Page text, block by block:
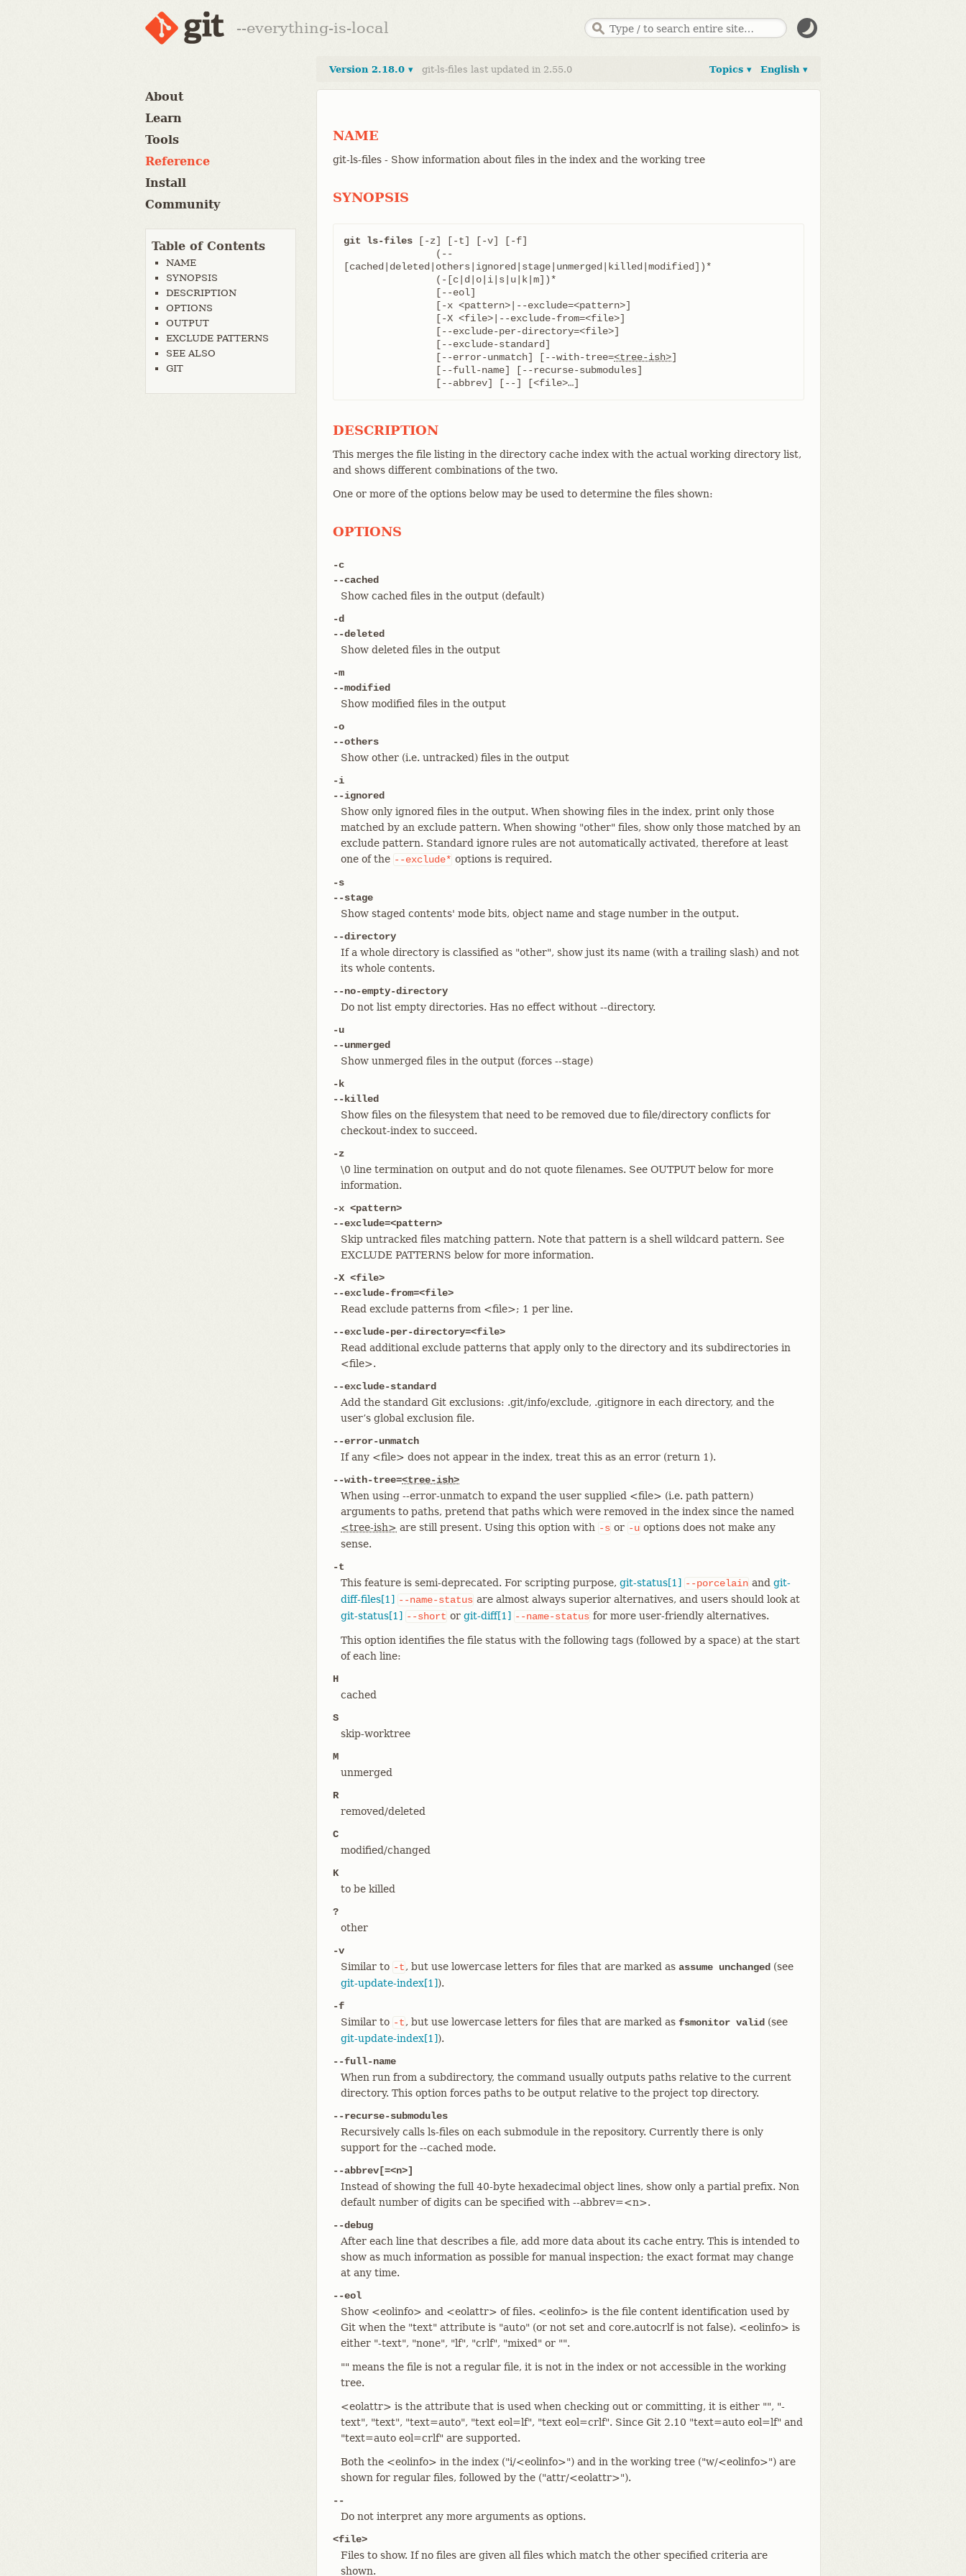
--everything-is-local
About
Learn
Tools
Reference
Install
Community
Table of Contents
NAME
SYNOPSIS
DESCRIPTION
OPTIONS
OUTPUT
EXCLUDE PATTERNS
SEE ALSO
GIT
English ▾
Topics ▾
Version 2.18.0 ▾ git-ls-files last updated in 2.55.0
NAME
git-ls-files - Show information about files in the index and the working tree
SYNOPSIS
git ls-files [-z] [-t] [-v] [-f]
[cached|deleted|others|ignored|stage|unmerged|killed|modified])*
		[--error-unmatch] [--with-tree=
<tree-ish>]
		[--abbrev] [--] [<file>…​]
DESCRIPTION
This merges the file listing in the directory cache index with the actual working directory list,
and shows different combinations of the two.
One or more of the options below may be used to determine the files shown:
OPTIONS
-c
--cached
Show cached files in the output (default)
-d
--deleted
Show deleted files in the output
-m
--modified
Show modified files in the output
-o
--others
Show other (i.e. untracked) files in the output
-i
--ignored
Show only ignored files in the output. When showing files in the index, print only those
matched by an exclude pattern. When showing "other" files, show only those matched by an
exclude pattern. Standard ignore rules are not automatically activated, therefore at least
one of the --exclude* options is required.
-s
--stage
Show staged contents' mode bits, object name and stage number in the output.
--directory
If a whole directory is classified as "other", show just its name (with a trailing slash) and not
its whole contents.
--no-empty-directory
Do not list empty directories. Has no effect without --directory.
-u
--unmerged
Show unmerged files in the output (forces --stage)
-k
--killed
Show files on the filesystem that need to be removed due to file/directory conflicts for
checkout-index to succeed.
-z
\0 line termination on output and do not quote filenames. See OUTPUT below for more
information.
-x <pattern>
--exclude=<pattern>
Skip untracked files matching pattern. Note that pattern is a shell wildcard pattern. See
EXCLUDE PATTERNS below for more information.
-X <file>
--exclude-from=<file>
Read exclude patterns from <file>; 1 per line.
--exclude-per-directory=<file>
Read additional exclude patterns that apply only to the directory and its subdirectories in
<file>.
--exclude-standard
Add the standard Git exclusions: .git/info/exclude, .gitignore in each directory, and the
user’s global exclusion file.
--error-unmatch
If any <file> does not appear in the index, treat this as an error (return 1).
--with-tree=<tree-ish>
When using --error-unmatch to expand the user supplied <file> (i.e. path pattern)
arguments to paths, pretend that paths which were removed in the index since the named
<tree-ish> are still present. Using this option with -s or -u options does not make any
sense.
-t
This feature is semi-deprecated. For scripting purpose, git-status[1] --porcelain and git-
diff-files[1] --name-status are almost always superior alternatives, and users should look at
git-status[1] --short or git-diff[1] --name-status for more user-friendly alternatives.
This option identifies the file status with the following tags (followed by a space) at the start
of each line:
H
cached
S
skip-worktree
M
unmerged
R
removed/deleted
C
modified/changed
K
to be killed
?
other
-v
Similar to -t, but use lowercase letters for files that are marked as assume unchanged (see
git-update-index[1]).
-f
Similar to -t, but use lowercase letters for files that are marked as fsmonitor valid (see
git-update-index[1]).
--full-name
When run from a subdirectory, the command usually outputs paths relative to the current
directory. This option forces paths to be output relative to the project top directory.
--recurse-submodules
Recursively calls ls-files on each submodule in the repository. Currently there is only
support for the --cached mode.
--abbrev[=<n>]
Instead of showing the full 40-byte hexadecimal object lines, show only a partial prefix. Non
default number of digits can be specified with --abbrev=<n>.
--debug
After each line that describes a file, add more data about its cache entry. This is intended to
show as much information as possible for manual inspection; the exact format may change
at any time.
--eol
Show <eolinfo> and <eolattr> of files. <eolinfo> is the file content identification used by
Git when the "text" attribute is "auto" (or not set and core.autocrlf is not false). <eolinfo> is
either "-text", "none", "lf", "crlf", "mixed" or "".
"" means the file is not a regular file, it is not in the index or not accessible in the working
tree.
<eolattr> is the attribute that is used when checking out or committing, it is either "", "-
text", "text", "text=auto", "text eol=lf", "text eol=crlf". Since Git 2.10 "text=auto eol=lf" and
"text=auto eol=crlf" are supported.
Both the <eolinfo> in the index ("i/<eolinfo>") and in the working tree ("w/<eolinfo>") are
shown for regular files, followed by the ("attr/<eolattr>").
--
Do not interpret any more arguments as options.
<file>
Files to show. If no files are given all files which match the other specified criteria are
shown.